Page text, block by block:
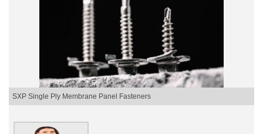
SXP Single Ply Membrane Panel Fasteners